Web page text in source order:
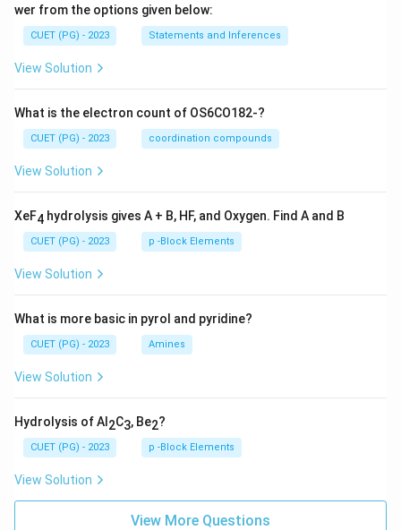
wer from the options given below:
CUET (PG) - 2023 Statements and Inferences
View Solution
What is the electron count of OS6CO182-?
CUET (PG) - 2023 coordination compounds
View Solution
XeF4 hydrolysis gives A + B, HF, and Oxygen. Find A and B
CUET (PG) - 2023 p -Block Elements
View Solution
What is more basic in pyrol and pyridine?
CUET (PG) - 2023 Amines
View Solution
Hydrolysis of Al 2C3, Be2?
CUET (PG) - 2023 p -Block Elements
View Solution
View More Questions